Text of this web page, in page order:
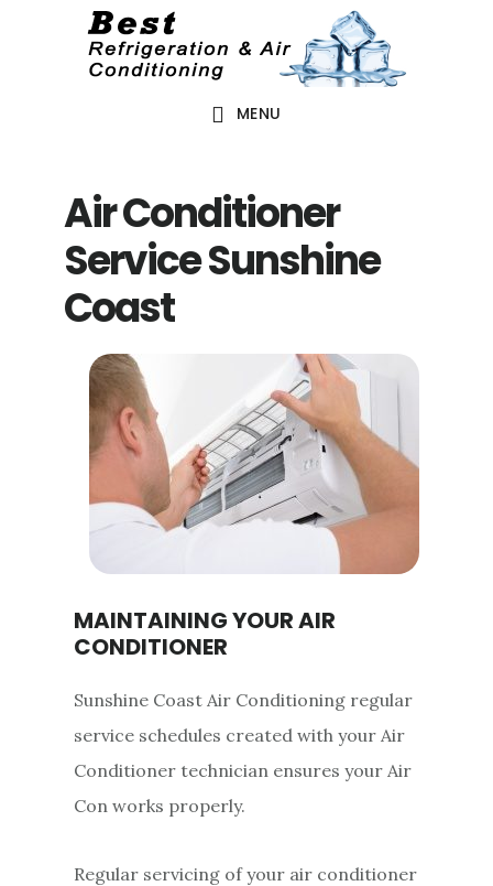
MENU
Air Conditioner
Service Sunshine
Coast
MAINTAINING YOUR AIR
CONDITIONER
Sunshine Coast Air Conditioning regular
service schedules created with your Air
Conditioner technician ensures your Air
Con works properly.
Regular servicing of your air conditioner